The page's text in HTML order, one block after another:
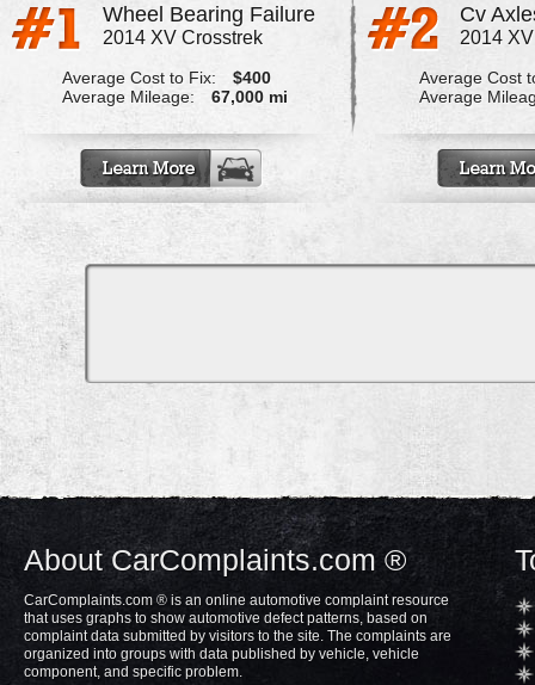
Wheel Bearing Failure
2014 XV Crosstrek
Average Cost to Fix:
$400
Average Mileage:
67,000 mi
2014
Average Cost
Average
About CarComplaints.com ®
CarComplaints.com ® is an online automotive complaint resource
that uses graphs to show automotive defect patterns, based on
complaint data submitted by visitors to the site. The complaints are
organized into groups with data published by vehicle, vehicle
component, and specific problem.